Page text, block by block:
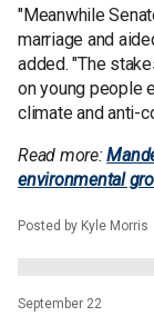
"Meanwhile
marriage and
added. "The
on young people
climate and anti-
Read more:
environmental
Posted by Kyle Morris
September 22